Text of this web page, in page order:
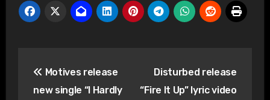
navigation
Motives release
new single “I Hardly
Disturbed release
“Fire It Up” lyric video